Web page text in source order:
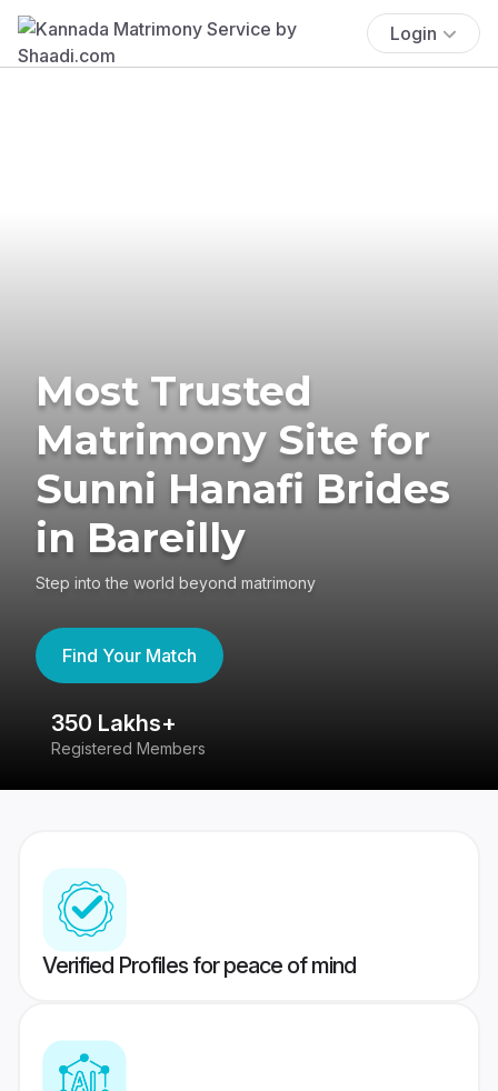
Login
Most Trusted
Matrimony Site for
Sunni Hanafi Brides
in Bareilly
Step into the world beyond matrimony
Find Your Match
350 Lakhs+
Registered Members
Verified Profiles for peace of mind